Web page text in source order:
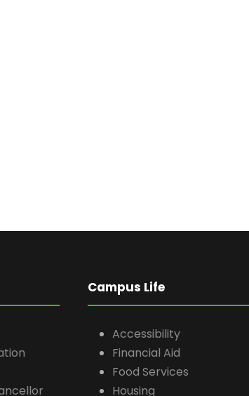
Campus Life
Accessibility
Financial Aid
Food Services
Housing